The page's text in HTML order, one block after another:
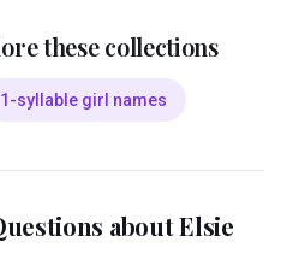
these collections
1-syllable girl names
aboutElsie